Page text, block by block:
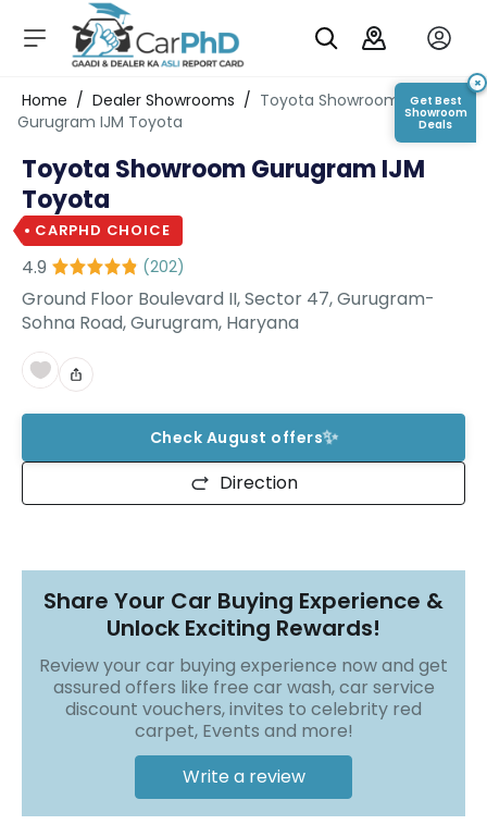
C
s
e
al
er
S
h
o
w
r
o
m
a
S
v
Login/Register
Home / Dealer Showrooms / Toyota Showroom
Gurugram IJM Toyota
Toyota Showroom Gurugram IJM
Toyota
CARPHD CHOICE
4.9 (202)
Ground Floor Boulevard II, Sector 47, Gurugram-
Sohna Road, Gurugram, Haryana
Check August offers✨
Direction
Share Your Car Buying Experience &
Unlock Exciting Rewards!
Review your car buying experience now and get
assured offers like free car wash, car service
discount vouchers, invites to celebrity red
carpet, Events and more!
Write a review
Get Best
Showroom
Deals
×